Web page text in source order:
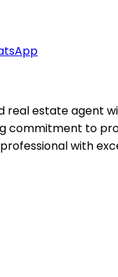
real estate agent
commitment to
with